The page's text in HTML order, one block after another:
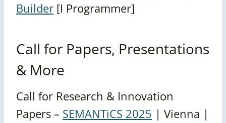
Builder [I Programmer]
Call for Papers, Presentations
& More
Call for Research & Innovation
Papers – SEMANTiCS 2025 | Vienna |